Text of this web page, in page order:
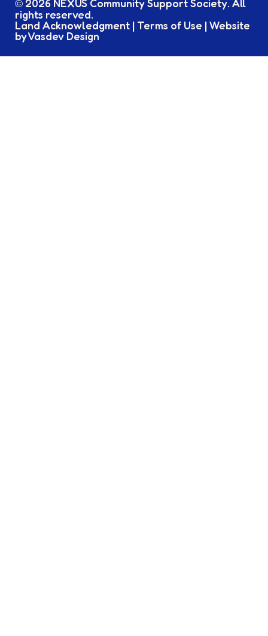
© 2026 NEXUS Community Support Society. All
rights reserved.
Land Acknowledgment | Terms of Use |Website
by Vasdev Design